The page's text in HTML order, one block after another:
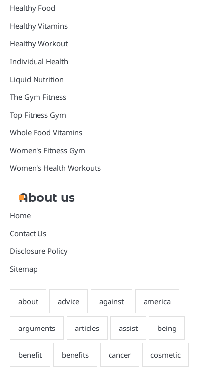
Healthy Food
Healthy Vitamins
Healthy Workout
Individual Health
Liquid Nutrition
The Gym Fitness
Top Fitness Gym
Whole Food Vitamins
Women's Fitness Gym
Women's Health Workouts
About us
Home
Contact Us
Disclosure Policy
Sitemap